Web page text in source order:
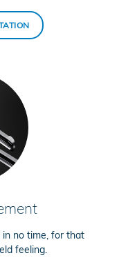
no time, for that
feeling.